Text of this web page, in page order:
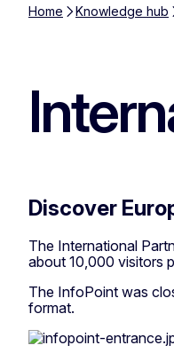
Home Knowledge hub
Discover
The International
about 10,000 visitors
The InfoPoint was
format.